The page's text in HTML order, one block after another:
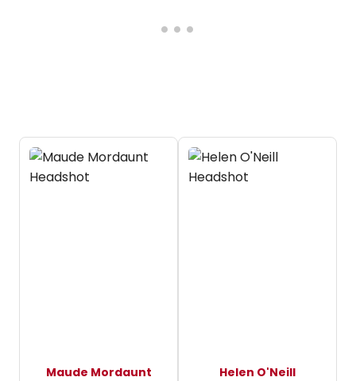
Maude Mordaunt Helen O'Neill